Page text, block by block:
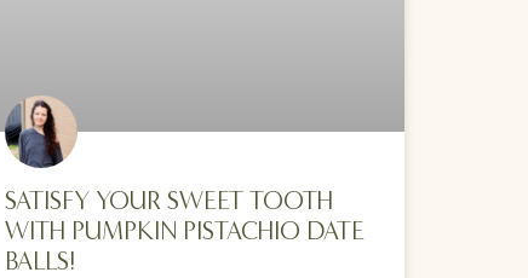
SATISFY YOUR SWEET TOOTH
WITH PUMPKIN PISTACHIO DATE
BALLS!